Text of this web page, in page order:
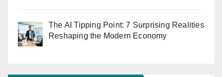
The AI Tipping Point: 7 Surprising Realities
Reshaping the Modern Economy